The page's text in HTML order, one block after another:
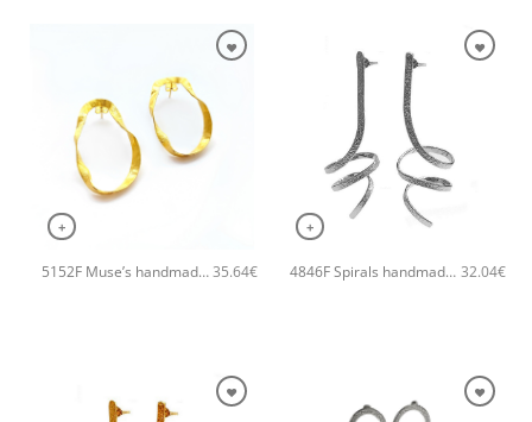
+
5152F Muse’s handmade earrings Catherine bijoux Gold35.64€
+
4846F Spirals handmade earrings Catherine bijoux Silver 32.04€